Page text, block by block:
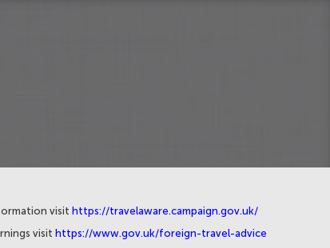
visit https://travelaware.campaign.gov.uk/
visit https://www.gov.uk/foreign-travel-advice